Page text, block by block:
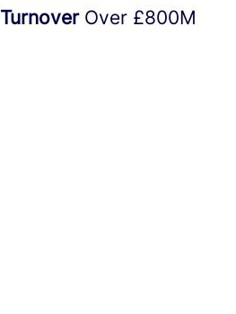
Turnover Over £800M